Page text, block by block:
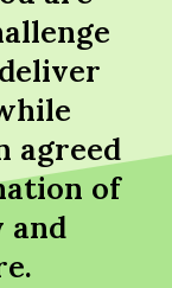
agreed
of
and